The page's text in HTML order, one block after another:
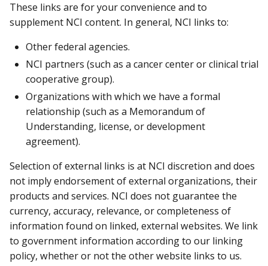
These links are for your convenience and to
supplement NCI content. In general, NCI links to:
Other federal agencies.
NCI partners (such as a cancer center or clinical trial
cooperative group).
Organizations with which we have a formal
relationship (such as a Memorandum of
Understanding, license, or development
agreement).
Selection of external links is at NCI discretion and does
not imply endorsement of external organizations, their
products and services. NCI does not guarantee the
currency, accuracy, relevance, or completeness of
information found on linked, external websites. We link
to government information according to our linking
policy, whether or not the other website links to us.